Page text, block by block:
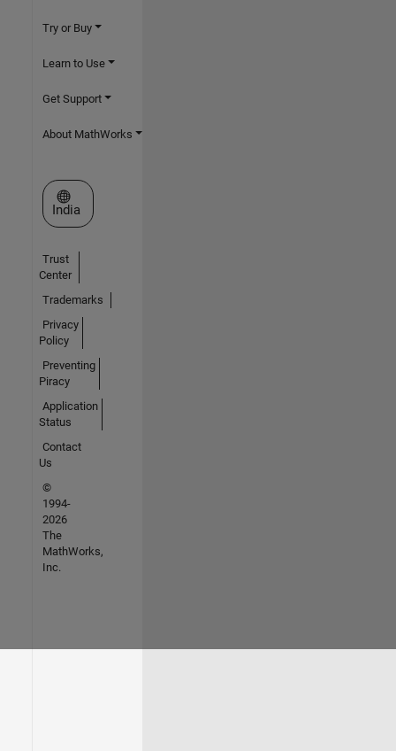
Try or Buy
Learn to Use
Get Support
About MathWorks
Select a Web Site
India
Trust
Center
Trademarks
Privacy
Policy
Preventing
Piracy
Application
Status
Contact
Us
©
1994-
2026
The
MathWorks,
Inc.